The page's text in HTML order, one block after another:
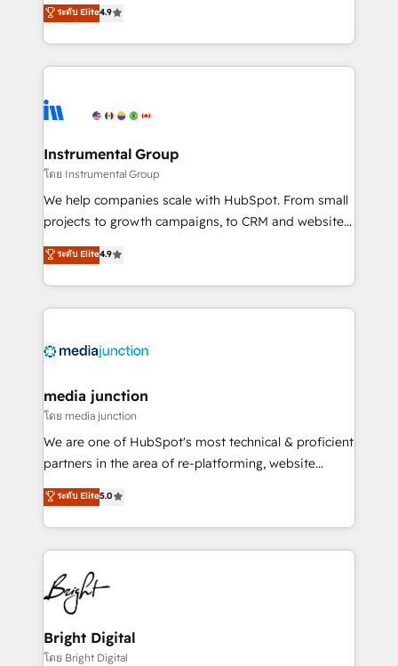
growing tech-enabler & facilitator, MakeWebBetter,
hands you the blend of HubSpot expertise &
eminent solutions & integrations. Trust us to
Elite Partners with 10+ years of HubSpot experience
Premier Partner 2023 🌟5 HubSpot Accreditations 🌟
Won HubSpot Theme Challenge 2021 🌟INBOUND’19
HubSpot Rising Star Why us? Harnessing the full
potential of the powerful HubSpot CRM. ✔️A team of
HubSpot experience ✔️Flexible pricing models —
Hourly-fee (assigned one Dedicated HubSpot
requirement). ✔️Helped over 25,000+ customers so
ระดับ Elite4.9
Instrumental Group
โดย Instrumental Group
We help companies scale with HubSpot. From small
projects to growth campaigns, to CRM and websites.
Hire an agency that's experienced in every inch of
HubSpot and willing to work hand-in-hand with your
team to simplify the complex and build a better
experience for your team and customers.
ระดับ Elite4.9
media junction
โดย media junction
We are one of HubSpot's most technical & proficient
partners in the area of re-platforming, website
design & development. We specialize in multi-hub
implementations for mid-market & enterprise
companies. We are woman-owned, powered by
coffee, and we ❤️ dogs. We produce award-winning
work for our clients. 🏆2023 Technical Expertise
Impact Award 🏆2022 Technical Expertise Impact
Award 🏆2022 Platform Migration Excellence Impact
Award 🏆2020 Elite Solutions Partner 🏆2019
Integrations HubSpot Impact Award 🏆2019
ระดับ Elite5.0
Bright Digital
โดย Bright Digital